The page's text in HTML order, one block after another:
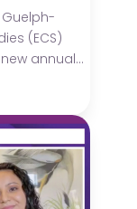
(ECS)
annual...